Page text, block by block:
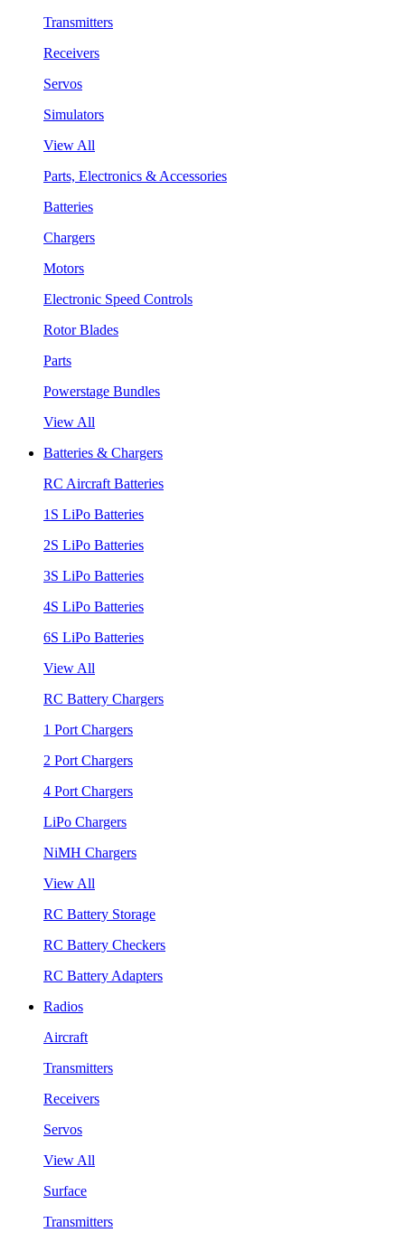
Transmitters
Receivers
Servos
Simulators
View All
Parts, Electronics & Accessories
Batteries
Chargers
Motors
Electronic Speed Controls
Rotor Blades
Parts
Powerstage Bundles
View All
Batteries & Chargers
RC Aircraft Batteries
1S LiPo Batteries
2S LiPo Batteries
3S LiPo Batteries
4S LiPo Batteries
6S LiPo Batteries
View All
RC Battery Chargers
1 Port Chargers
2 Port Chargers
4 Port Chargers
LiPo Chargers
NiMH Chargers
View All
RC Battery Storage
RC Battery Checkers
RC Battery Adapters
Radios
Aircraft
Transmitters
Receivers
Servos
View All
Surface
Transmitters